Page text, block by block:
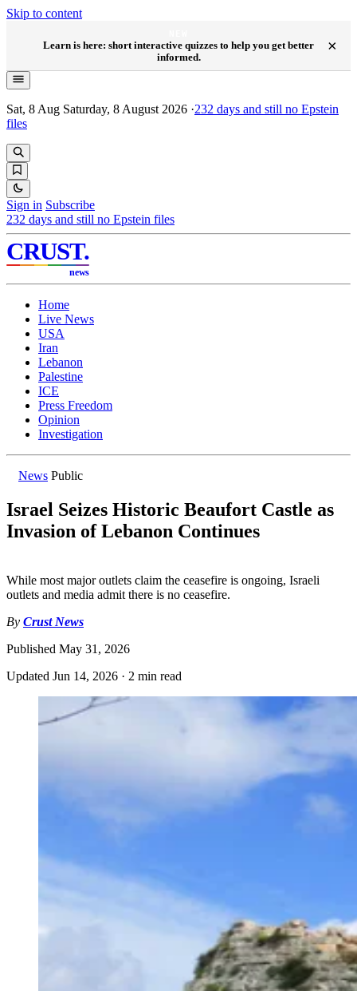
Skip to content
Learn is here: short interactive quizzes to help you get better
informed.
×
Sat, 8 Aug Saturday, 8 August 2026 ·232 days and still no Epstein
files
Sign in Subscribe
232 days and still no Epstein files
CRUST.
news
Home
Live News
USA
Iran
Lebanon
Palestine
ICE
Press Freedom
Opinion
Investigation
News Public
Israel Seizes Historic Beaufort Castle as
Invasion of Lebanon Continues
While most major outlets claim the ceasefire is ongoing, Israeli
outlets and media admit there is no ceasefire.
By Crust News
Published May 31, 2026
Updated Jun 14, 2026 · 2 min read